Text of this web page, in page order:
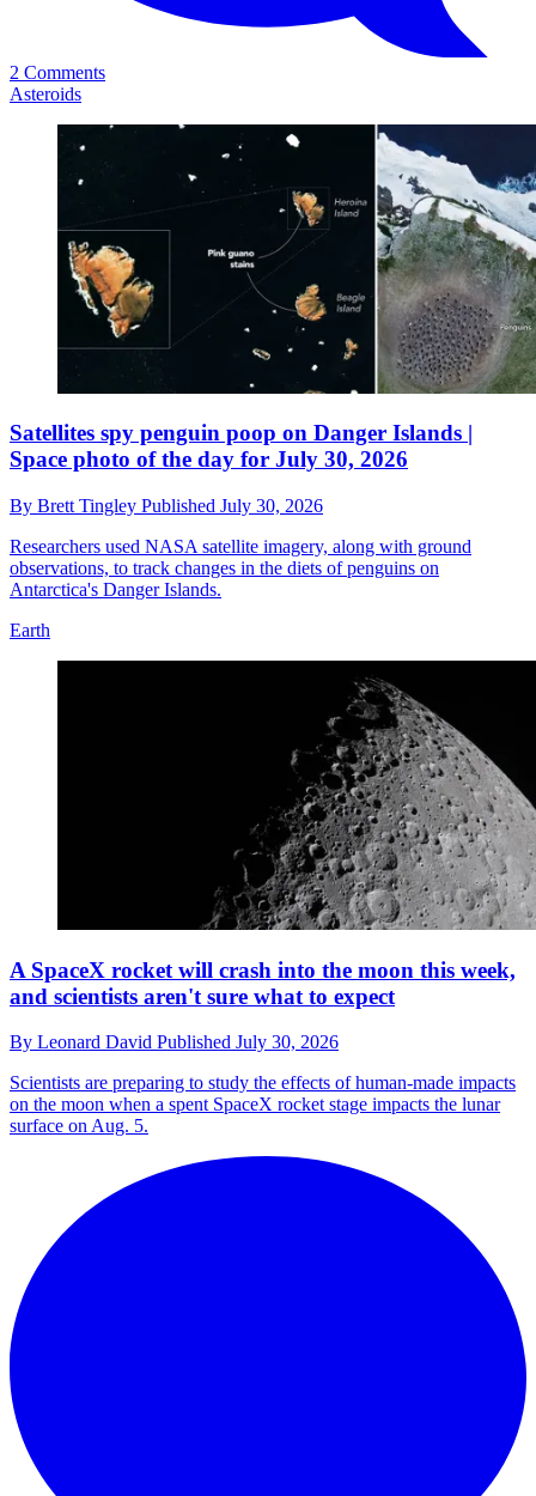
2 Comments
Asteroids
Satellites spy penguin poop on Danger Islands |
Space photo of the day for July 30, 2026
By Brett Tingley Published July 30, 2026
Researchers used NASA satellite imagery, along with ground
observations, to track changes in the diets of penguins on
Antarctica's Danger Islands.
Earth
A SpaceX rocket will crash into the moon this week,
and scientists aren't sure what to expect
By Leonard David Published July 30, 2026
Scientists are preparing to study the effects of human-made impacts
on the moon when a spent SpaceX rocket stage impacts the lunar
surface on Aug. 5.